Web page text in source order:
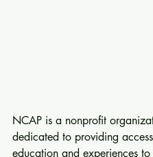
NCAP is a nonprofit
dedicated to providing
education and experiences to